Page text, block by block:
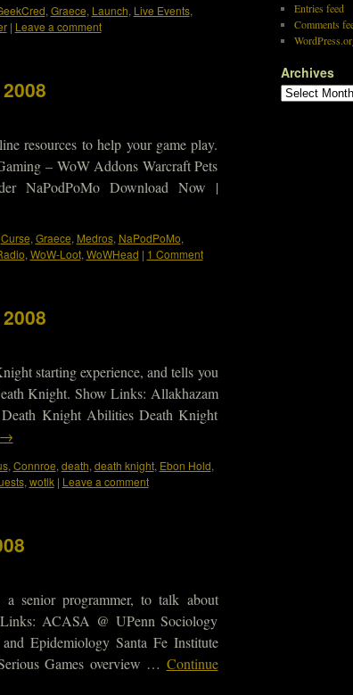
, Graece, Launch, Live Events,
| Leave a comment
resources to help your game play.
– WoW Addons Warcraft Pets
NaPodPoMo Download Now |
Curse, Graece, Medros, NaPodPoMo,
, WoW-Loot, WoWHead | 1 Comment
starting experience, and tells you
Knight. Show Links: Allakhazam
Knight Abilities Death Knight
→
, Connroe, death, death knight, Ebon Hold,
, wotlk | Leave a comment
senior programmer, to talk about
ACASA @ UPenn Sociology
Epidemiology Santa Fe Institute
Games overview … Continue
Entries feed
Comments
Archives